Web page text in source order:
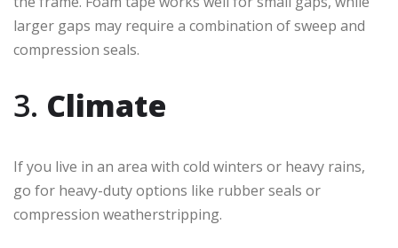
larger gaps may require a combination of sweep and
compression seals.
3. Climate
If you live in an area with cold winters or heavy rains,
go for heavy-duty options like rubber seals or
compression weatherstripping.